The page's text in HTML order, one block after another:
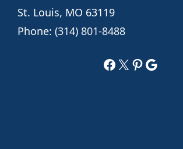
St. Louis, MO 63119
Phone: (314) 801-8488
Facebook
X Pinterest
Google